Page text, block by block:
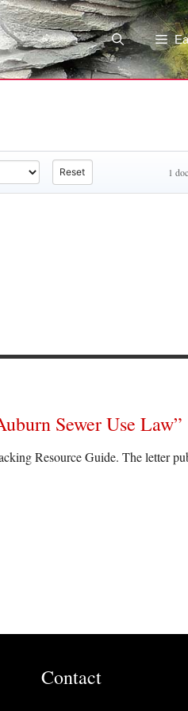
Reset 1
Sewer Use Law”
Resource Guide. The letter
Contact